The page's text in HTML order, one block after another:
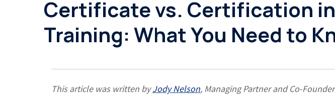
Certificate vs. Certification in
Training: What You Need to
This article was written byJody Nelson, Managing Partner and Co-